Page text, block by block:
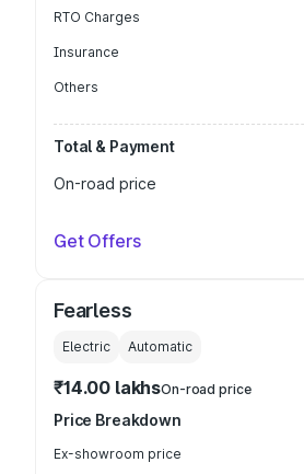
RTO Charges
Insurance
Others
Total & Payment
On-road price
Get Offers
Fearless
Electric Automatic
₹14.00 lakhsOn-road price
Price Breakdown
Ex-showroom price